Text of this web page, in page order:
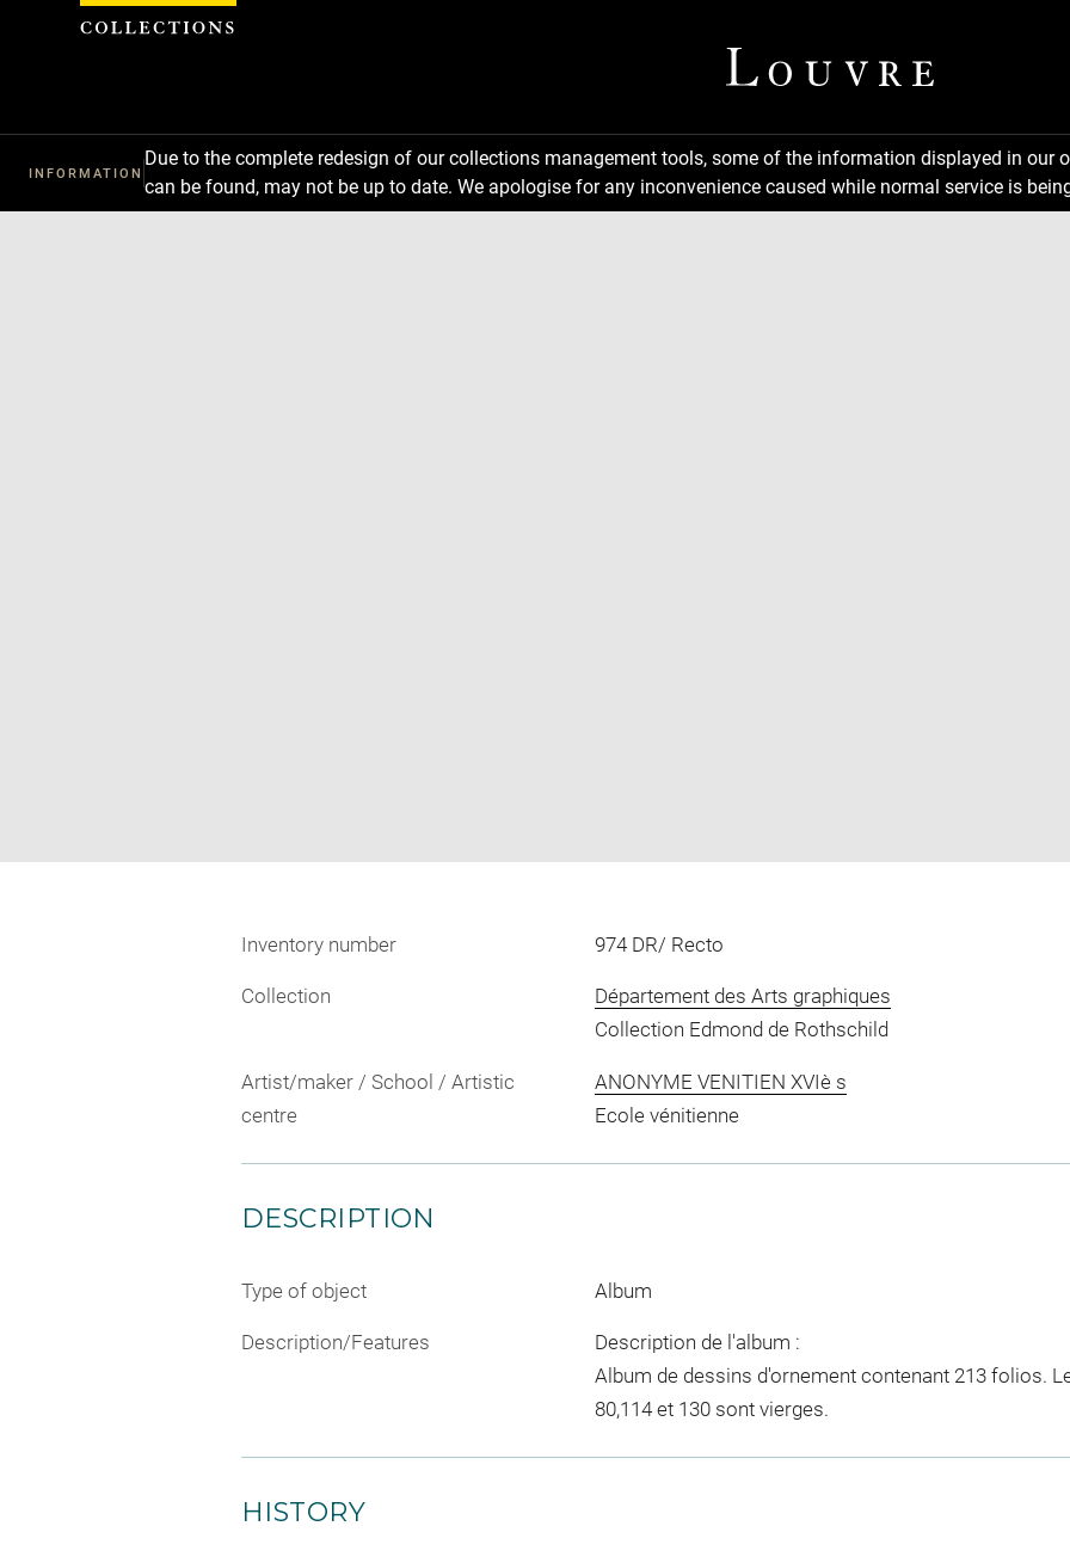
INFORMATION
Due to the complete redesign of our collections management tools, some of the information displayed in
can be found, may not be up to date. We apologise for any inconvenience caused while normal service is
in
Inventory number 974 DR/ Recto
Collection
Département des Arts graphiques
Collection Edmond de Rothschild
Artist/maker / School / Artistic
centre
ANONYME VENITIEN XVIè s
Ecole vénitienne
DESCRIPTION
Type of object Album
Description/Features
Description de l'album :
Album de dessins d'ornement contenant 213 folios.
80,114 et 130 sont vierges.
HISTORY
Cookies management panel